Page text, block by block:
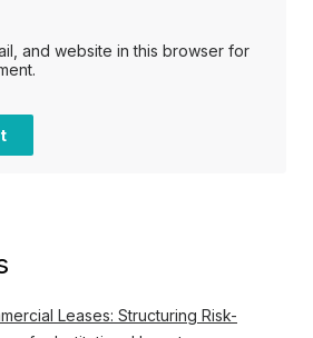
and website in this browser for
Leases: Structuring Risk-